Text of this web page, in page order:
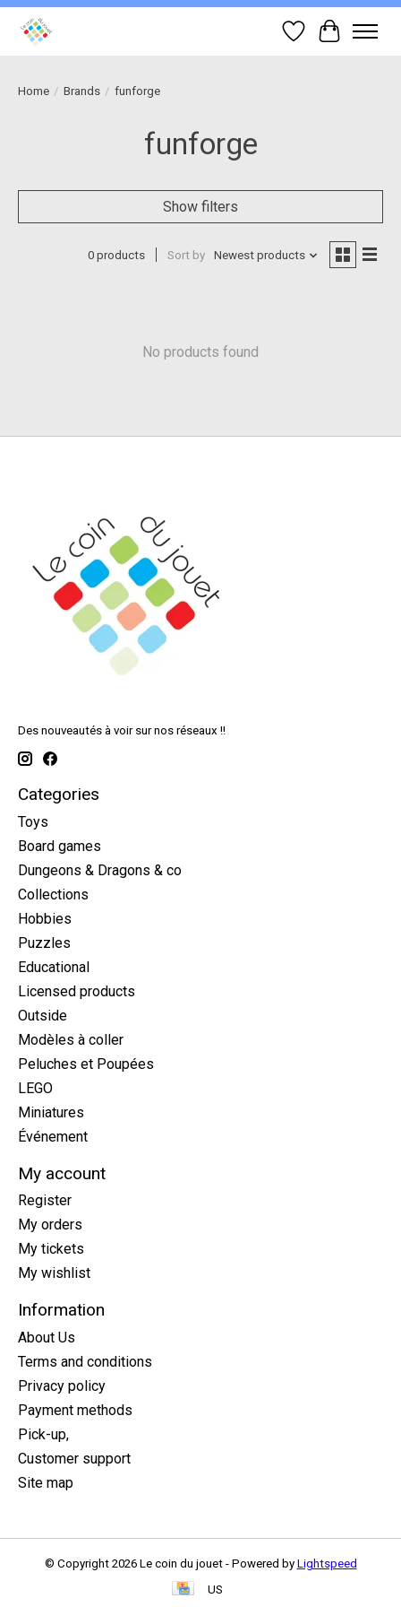
Wish List
Cart
Home / Brands / funforge
funforge
Show filters
0 products Sort by Newest products
No products found
Des nouveautés à voir sur nos réseaux !!
Categories
Toys
Board games
Dungeons & Dragons & co
Collections
Hobbies
Puzzles
Educational
Licensed products
Outside
Modèles à coller
Peluches et Poupées
LEGO
Miniatures
Événement
My account
Register
My orders
My tickets
My wishlist
Information
About Us
Terms and conditions
Privacy policy
Payment methods
Pick-up,
Customer support
Site map
© Copyright 2026 Le coin du jouet - Powered by Lightspeed
US